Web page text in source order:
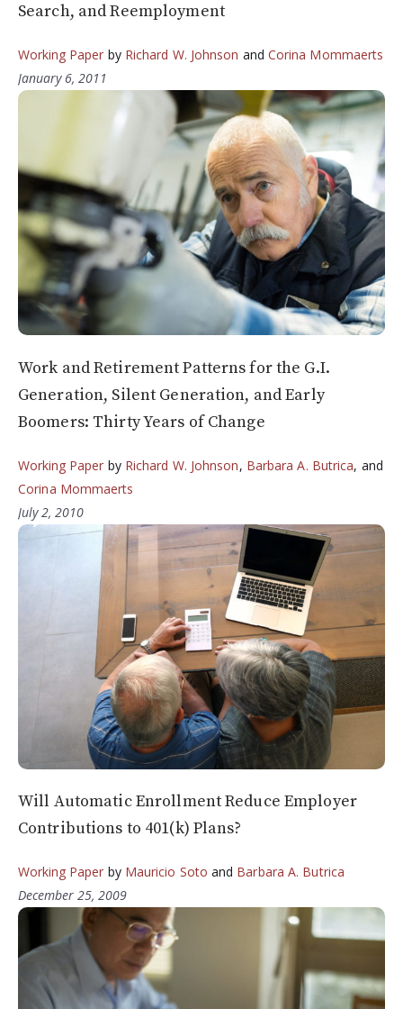
Search, and Reemployment
Working Paper by Richard W. Johnson and Corina Mommaerts
January 6, 2011
Work and Retirement Patterns for the G.I.
Generation, Silent Generation, and Early
Boomers: Thirty Years of Change
Working Paper by Richard W. Johnson, Barbara A. Butrica, and
Corina Mommaerts
July 2, 2010
Will Automatic Enrollment Reduce Employer
Contributions to 401(k) Plans?
Working Paper by Mauricio Soto and Barbara A. Butrica
December 25, 2009